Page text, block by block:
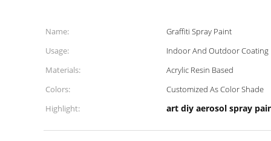
Name:
Graffiti Spray Paint
Usage:
Indoor And Outdoor Coating
Materials:
Acrylic Resin Based
Colors:
Customized As Color Shade
Highlight:
art diy aerosol spray